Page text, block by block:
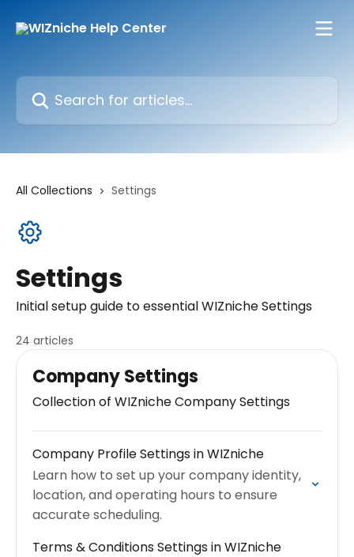
Search for articles...
All Collections Settings
Settings
Initial setup guide to essential WIZniche Settings
24 articles
Company Settings
Collection of WIZniche Company Settings
Company Profile Settings in WIZniche
Learn how to set up your company identity,
location, and operating hours to ensure
accurate scheduling.
Terms & Conditions Settings in WIZniche